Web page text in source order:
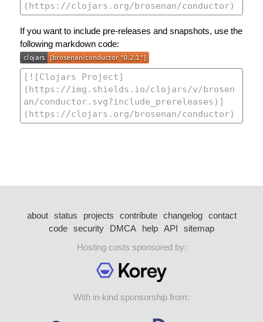
If you want to include pre-releases and snapshots, use the
following markdown code:
about status projects contribute changelog
contact
code security DMCA help API
sitemap
Hosting costs sponsored by:
With in-kind sponsorship from: